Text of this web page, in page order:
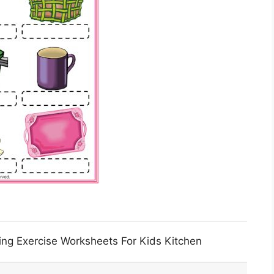
Exercise Worksheets For Kids Kitchen